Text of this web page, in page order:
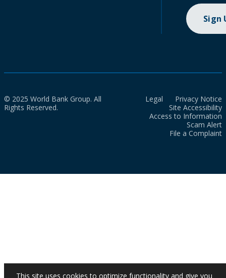
Sign
© 2025 World Bank Group. All
Rights Reserved.
Legal
Privacy Notice
Site Accessibility
Access to Information
Scam Alert
File a Complaint
This site uses cookies to optimize functionality and give you